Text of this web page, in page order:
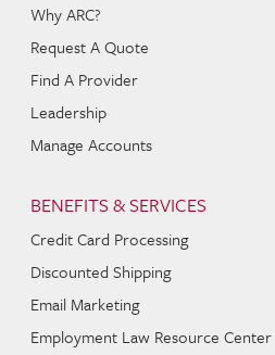
Why ARC?
Request A Quote
Find A Provider
Leadership
Manage Accounts
BENEFITS & SERVICES
Credit Card Processing
Discounted Shipping
Email Marketing
Employment Law Resource Center